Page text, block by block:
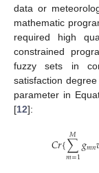
data or
mathematic
required high
constrained
fuzzy sets in
satisfaction
parameter in
[12]:
𝐶𝑟{∑
𝑚=1
𝑀 𝑔𝑚𝑛